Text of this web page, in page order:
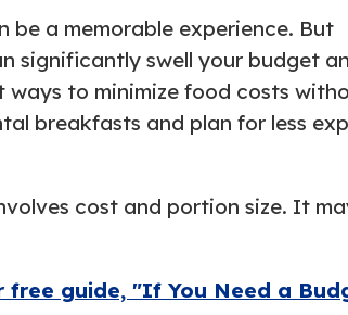
be a memorable experience. But
significantly swell your budget
ways to minimize food costs
breakfasts and plan for less
cost and portion size. It
free guide, "If You Need a